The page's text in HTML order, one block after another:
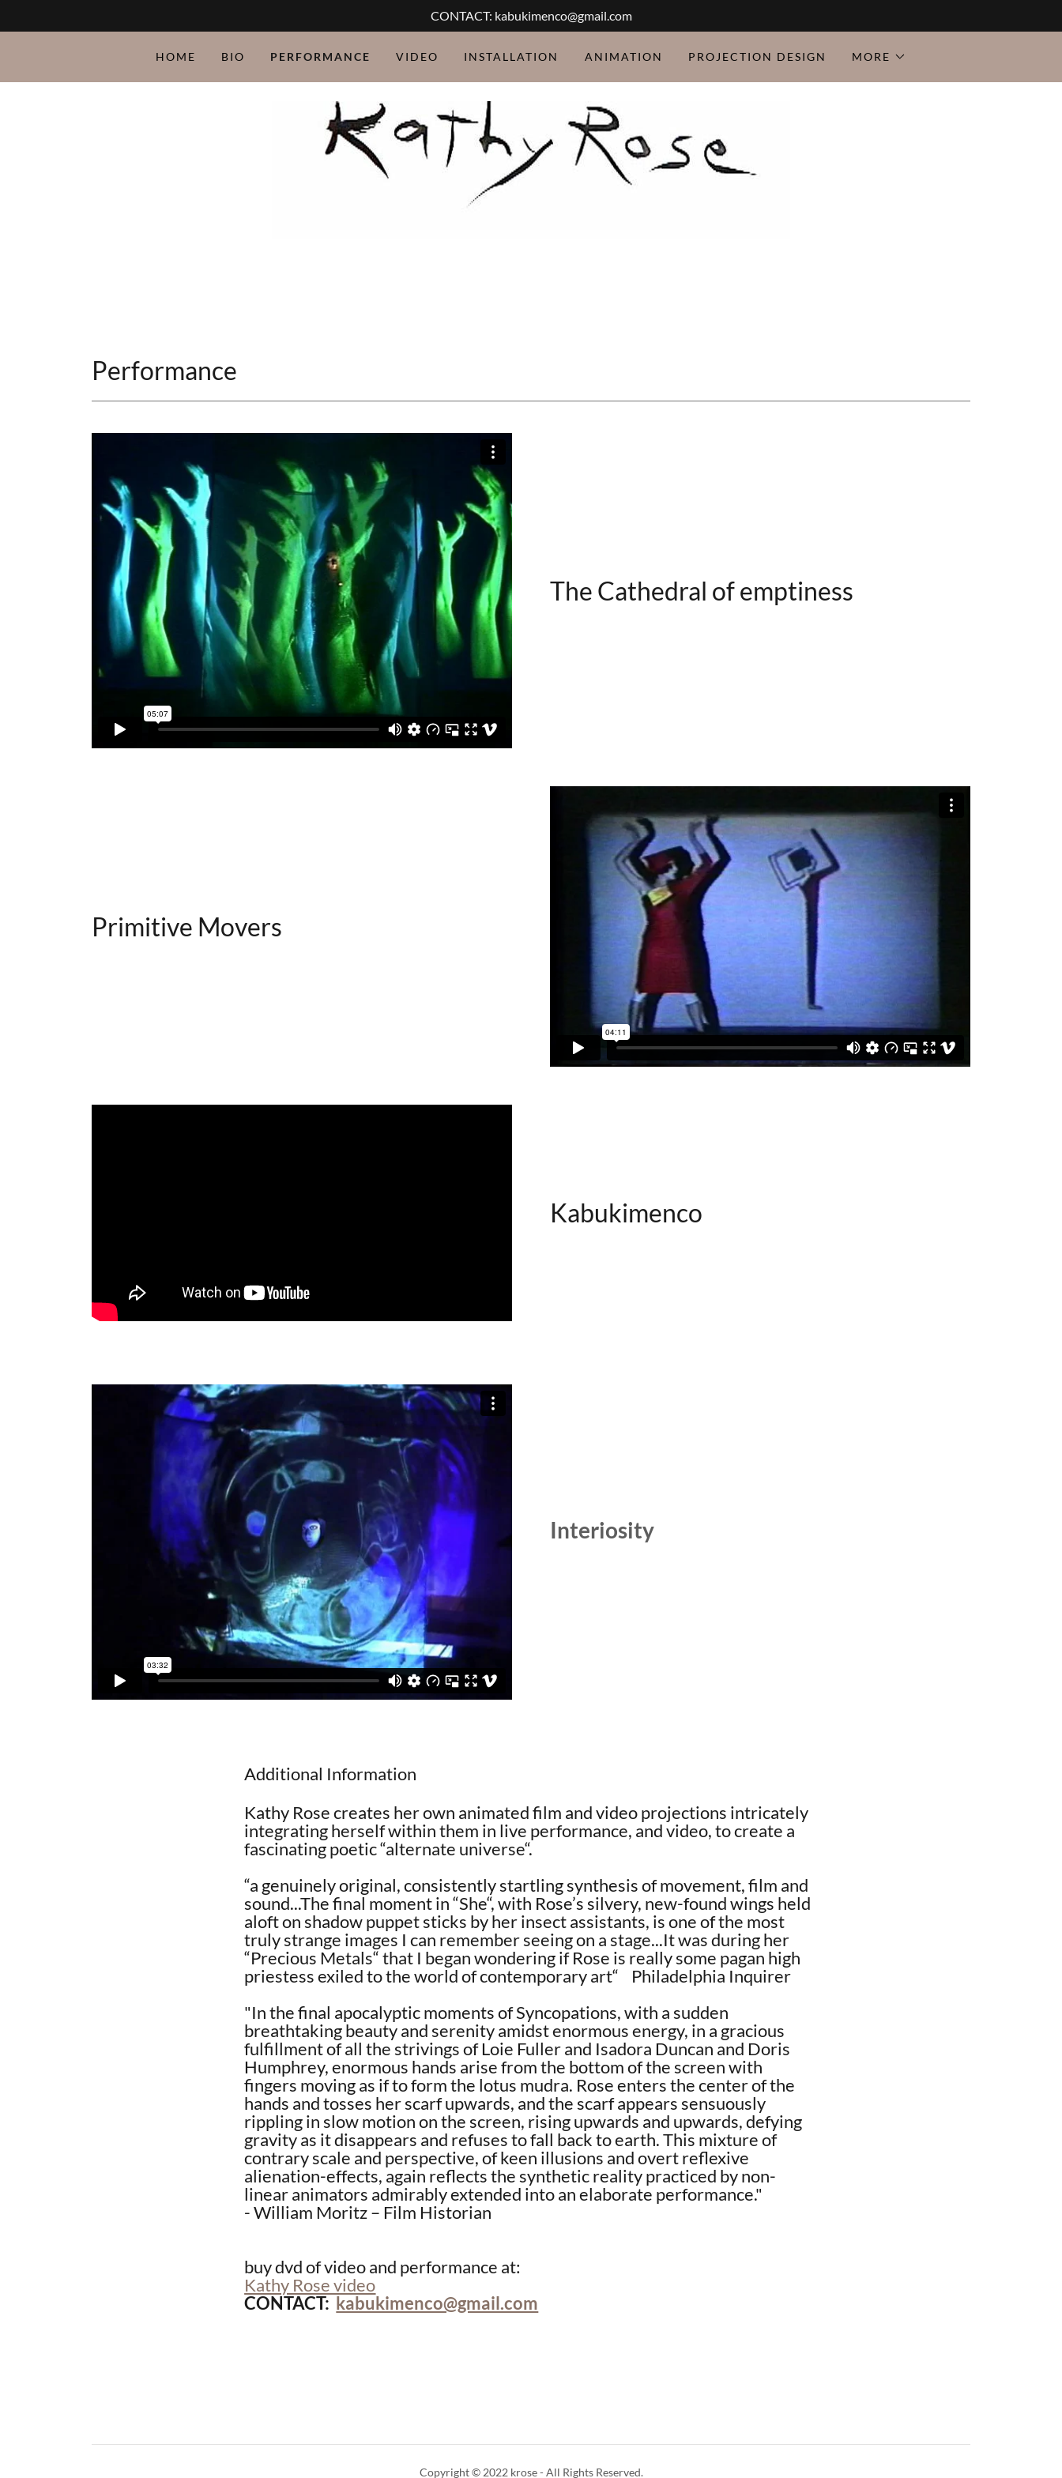
CONTACT: kabukimenco@gmail.com
HOME BIO PERFORMANCE VIDEO INSTALLATION ANIMATION PROJECTION DESIGN MORE
Performance
The Cathedral of emptiness
Primitive Movers
Kabukimenco
Interiosity
Additional Information
Kathy Rose creates her own animated film and video projections intricately
integrating herself within them in live performance, and video, to create a
fascinating poetic “alternate universe“.
“a genuinely original, consistently startling synthesis of movement, film and
sound...The final moment in “She“, with Rose’s silvery, new-found wings held
aloft on shadow puppet sticks by her insect assistants, is one of the most
truly strange images I can remember seeing on a stage...It was during her
“Precious Metals“ that I began wondering if Rose is really some pagan high
priestess exiled to the world of contemporary art“ Philadelphia Inquirer
"In the final apocalyptic moments of Syncopations, with a sudden
breathtaking beauty and serenity amidst enormous energy, in a gracious
fulfillment of all the strivings of Loie Fuller and Isadora Duncan and Doris
Humphrey, enormous hands arise from the bottom of the screen with
fingers moving as if to form the lotus mudra. Rose enters the center of the
hands and tosses her scarf upwards, and the scarf appears sensuously
rippling in slow motion on the screen, rising upwards and upwards, defying
gravity as it disappears and refuses to fall back to earth. This mixture of
contrary scale and perspective, of keen illusions and overt reflexive
alienation-effects, again reflects the synthetic reality practiced by non-
linear animators admirably extended into an elaborate performance."
- William Moritz – Film Historian
buy dvd of video and performance at:
Kathy Rose video
​CONTACT: kabukimenco@gmail.com
Copyright © 2022 krose - All Rights Reserved.